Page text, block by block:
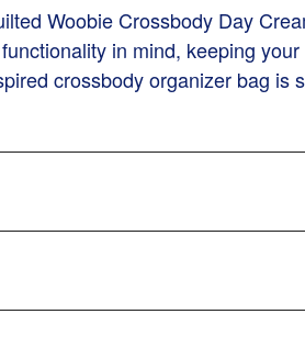
Woobie Crossbody Day
in mind, keeping
crossbody organizer bag